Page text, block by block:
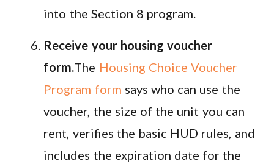
into the Section 8 program.
Receive your housing voucher
form.The Housing Choice Voucher
Program form says who can use the
voucher, the size of the unit you can
rent, verifies the basic HUD rules, and
includes the expiration date for the